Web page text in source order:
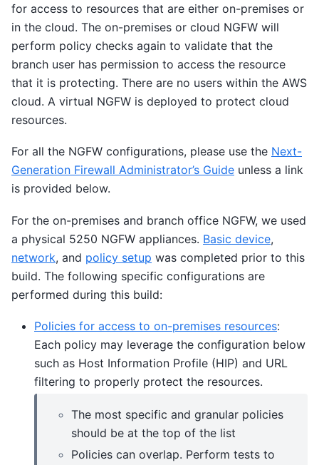
for access to resources that are either on-premises or
in the cloud. The on-premises or cloud NGFW will
perform policy checks again to validate that the
branch user has permission to access the resource
that it is protecting. There are no users within the AWS
cloud. A virtual NGFW is deployed to protect cloud
resources.
For all the NGFW configurations, please use the Next-
Generation Firewall Administrator’s Guide unless a link
is provided below.
For the on-premises and branch office NGFW, we used
a physical 5250 NGFW appliances. Basic device,
network, and policy setup was completed prior to this
build. The following specific configurations are
performed during this build:
Policies for access to on-premises resources:
Each policy may leverage the configuration below
such as Host Information Profile (HIP) and URL
filtering to properly protect the resources.
The most specific and granular policies
should be at the top of the list
Policies can overlap. Perform tests to